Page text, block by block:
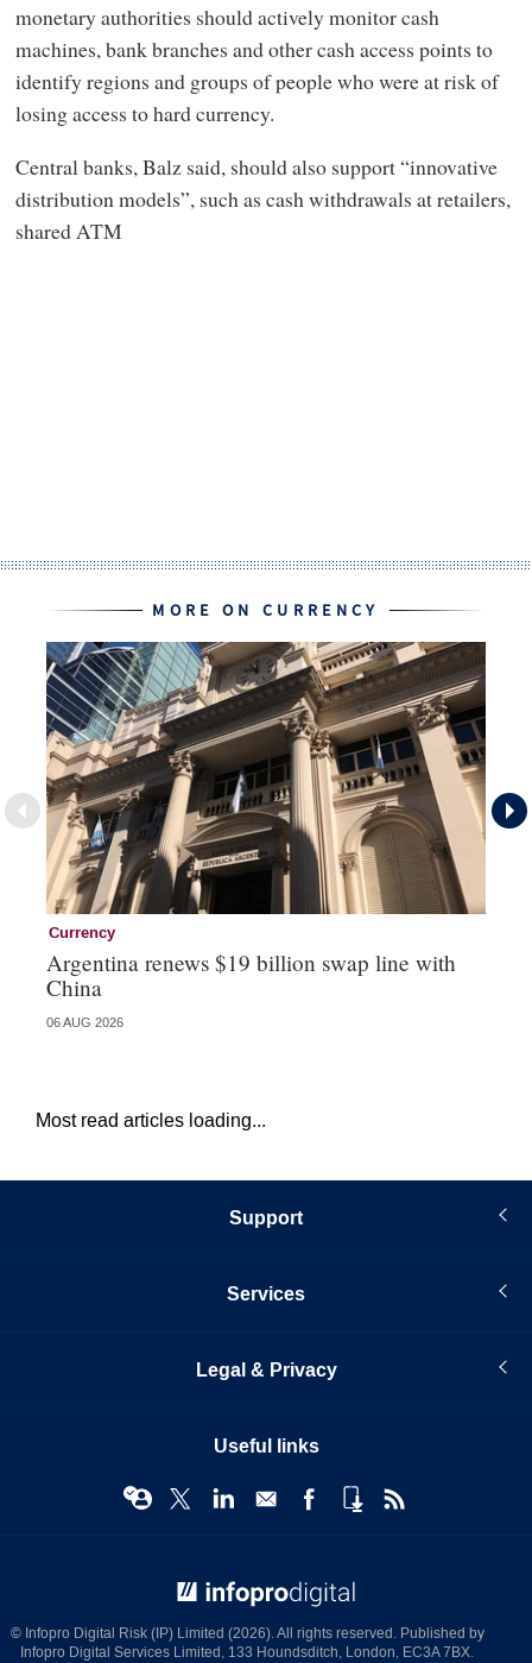
monetary authorities should actively monitor cash
machines, bank branches and other cash access points to
identify regions and groups of people who were at risk of
losing access to hard currency.
Central banks, Balz said, should also support “innovative
distribution models”, such as cash withdrawals at retailers,
shared ATM
MORE ON CURRENCY
Currency
Argentina renews $19 billion swap line with
China
06 AUG 2026
Most read articles loading...
Support
Services
Legal & Privacy
Useful links
© Infopro Digital Risk (IP) Limited (2026). All rights reserved. Published by
Infopro Digital Services Limited, 133 Houndsditch, London, EC3A 7BX.